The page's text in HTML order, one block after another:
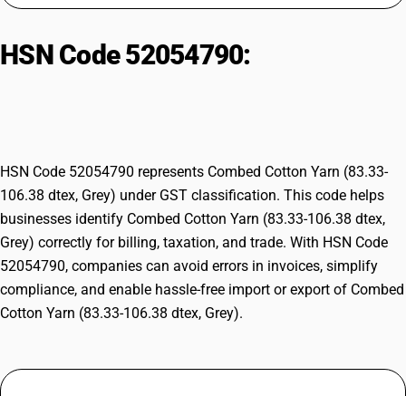
Try BUSY free for 15 days.
HSN Code 52054790:
HSN Code 52054790 represents Combed Cotton Yarn (83.33-
106.38 dtex, Grey) under GST classification. This code helps
businesses identify Combed Cotton Yarn (83.33-106.38 dtex,
Grey) correctly for billing, taxation, and trade. With HSN Code
52054790, companies can avoid errors in invoices, simplify
compliance, and enable hassle-free import or export of Combed
Cotton Yarn (83.33-106.38 dtex, Grey).